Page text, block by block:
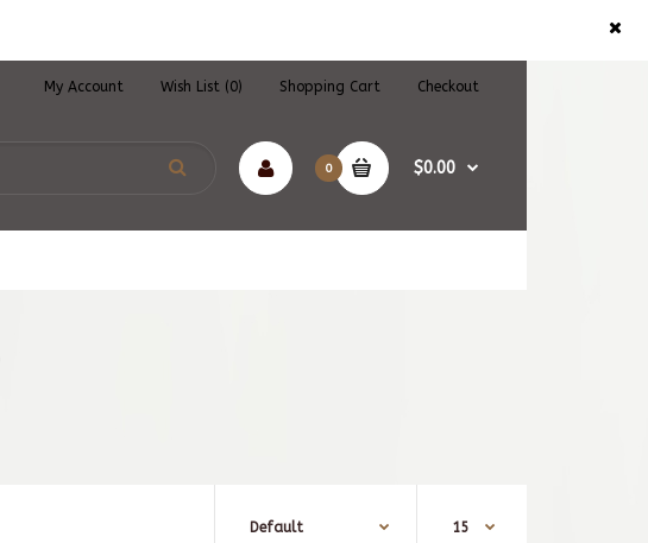
My Account Wish List (0) Shopping Cart Checkout
0 $0.00